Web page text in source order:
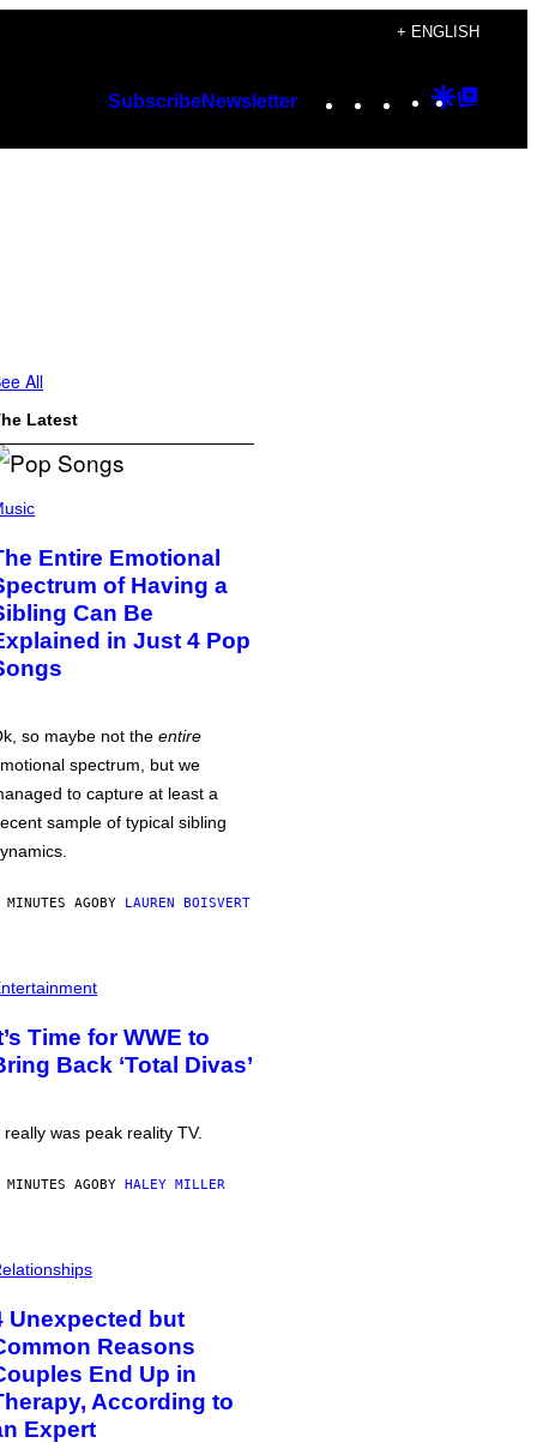
+ ENGLISH
SubscribeNewsletter Instagram
TikTok
YouTube
Google
All
Latest
Entire Emotional
of Having a
Can Be
in Just 4 Pop
so maybe not the entire
spectrum, but we
to capture at least a
sample of typical sibling
AGOBY LAUREN BOISVERT
Time for WWE to
Back ‘Total Divas’
really was peak reality TV.
AGOBY HALEY MILLER
Unexpected but
Reasons
End Up in
According to
Expert